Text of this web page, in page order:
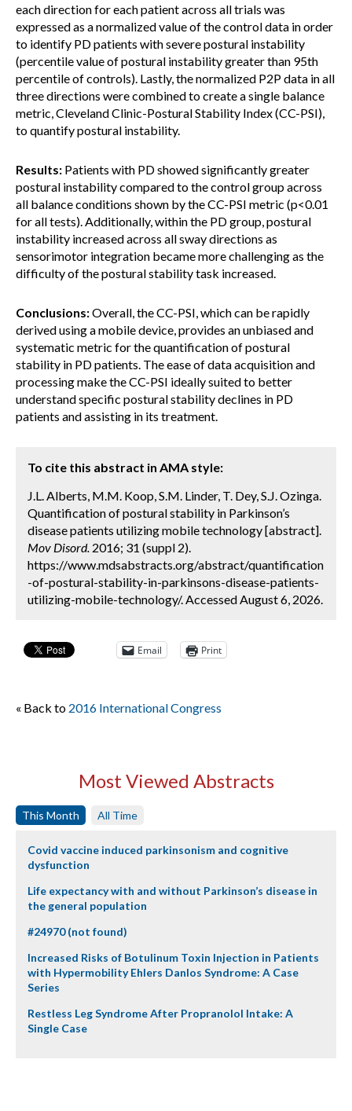
each direction for each patient across all trials was
expressed as a normalized value of the control data in order
to identify PD patients with severe postural instability
(percentile value of postural instability greater than 95th
percentile of controls). Lastly, the normalized P2P data in all
three directions were combined to create a single balance
metric, Cleveland Clinic-Postural Stability Index (CC-PSI),
to quantify postural instability.
Results: Patients with PD showed significantly greater
postural instability compared to the control group across
all balance conditions shown by the CC-PSI metric (p<0.01
for all tests). Additionally, within the PD group, postural
instability increased across all sway directions as
sensorimotor integration became more challenging as the
difficulty of the postural stability task increased.
Conclusions:Overall, the CC-PSI, which can be rapidly
derived using a mobile device, provides an unbiased and
systematic metric for the quantification of postural
stability in PD patients. The ease of data acquisition and
processing make the CC-PSI ideally suited to better
understand specific postural stability declines in PD
patients and assisting in its treatment.
To cite this abstract in AMA style:
J.L. Alberts, M.M. Koop, S.M. Linder, T. Dey, S.J. Ozinga.
Quantification of postural stability in Parkinson’s
disease patients utilizing mobile technology [abstract].
Mov Disord. 2016; 31 (suppl 2).
https://www.mdsabstracts.org/abstract/quantification
-of-postural-stability-in-parkinsons-disease-patients-
utilizing-mobile-technology/. Accessed August 6, 2026.
Email Print
« Back to 2016 International Congress
Most Viewed Abstracts
This Month All Time
Covid vaccine induced parkinsonism and cognitive
dysfunction
Life expectancy with and without Parkinson’s disease in
the general population
#24970 (not found)
Increased Risks of Botulinum Toxin Injection in Patients
with Hypermobility Ehlers Danlos Syndrome: A Case
Series
Restless Leg Syndrome After Propranolol Intake: A
Single Case